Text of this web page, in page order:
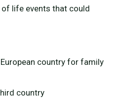
life events that could
country for family
country